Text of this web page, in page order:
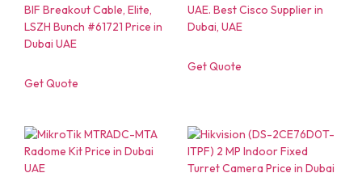
Get Quote
Get Quote